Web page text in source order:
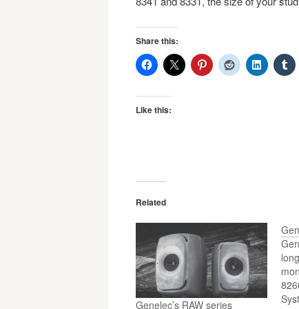
Share this:
Like this:
Related
Genelec’s RAW series